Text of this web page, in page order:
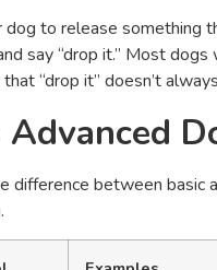
to release something
say “drop it.” Most
“drop it” doesn’t
Advanced
difference between basic